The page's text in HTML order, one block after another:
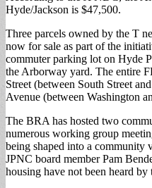
Hyde/Jackson is $47,500.
Three parcels owned by the T
now for sale as part of the
commuter parking lot on Hyde
the Arborway yard. The entire
Street (between South Street
Avenue (between Washington
The BRA has hosted two
numerous working group
being shaped into a
JPNC board member Pam
housing have not been heard